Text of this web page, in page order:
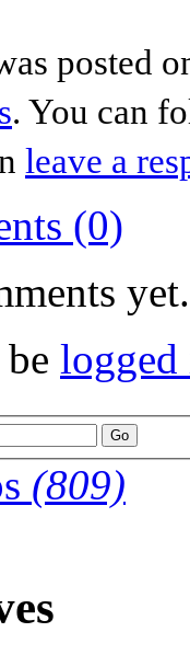
posted
. You can
leave a
(0)
yet.
logged
(809)